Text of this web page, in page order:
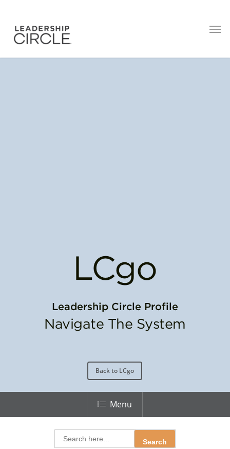
LCgo
Leadership Circle Profile
Navigate The System
Back to LCgo
Menu
Search
for: